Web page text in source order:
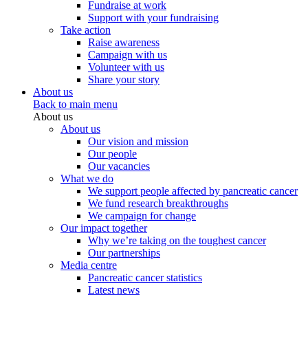
Fundraise at work
Support with your fundraising
Take action
Raise awareness
Campaign with us
Volunteer with us
Share your story
About us
Back to main menu
About us
About us
Our vision and mission
Our people
Our vacancies
What we do
We support people affected by pancreatic cancer
We fund research breakthroughs
We campaign for change
Our impact together
Why we’re taking on the toughest cancer
Our partnerships
Media centre
Pancreatic cancer statistics
Latest news